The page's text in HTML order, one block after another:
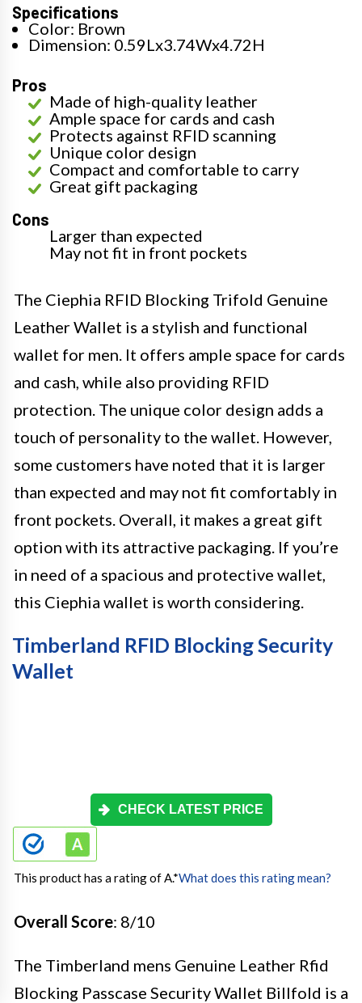
Specifications
Color: Brown
Dimension: 0.59Lx3.74Wx4.72H
Pros
Made of high-quality leather
Ample space for cards and cash
Protects against RFID scanning
Unique color design
Compact and comfortable to carry
Great gift packaging
Cons
Larger than expected
May not fit in front pockets
The Ciephia RFID Blocking Trifold Genuine
Leather Wallet is a stylish and functional
wallet for men. It offers ample space for cards
and cash, while also providing RFID
protection. The unique color design adds a
touch of personality to the wallet. However,
some customers have noted that it is larger
than expected and may not fit comfortably in
front pockets. Overall, it makes a great gift
option with its attractive packaging. If you’re
in need of a spacious and protective wallet,
this Ciephia wallet is worth considering.
Timberland RFID Blocking Security
Wallet
CHECK LATEST PRICE
This product has a rating of A.*What does this rating mean?
Overall Score: 8/10
The Timberland mens Genuine Leather Rfid
Blocking Passcase Security Wallet Billfold is a